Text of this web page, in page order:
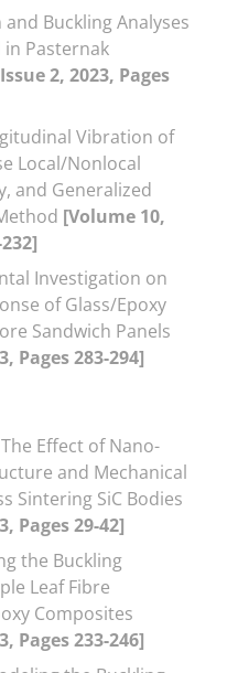
Buckling Analyses
Pasternak
2, 2023, Pages
Vibration of
Local/Nonlocal
and Generalized
[Volume 10,
Investigation on
of Glass/Epoxy
Sandwich Panels
Pages 283-294]
The Effect of Nano-
and Mechanical
Sintering SiC Bodies
Pages 29-42]
the Buckling
Leaf Fibre
Composites
Pages 233-246]